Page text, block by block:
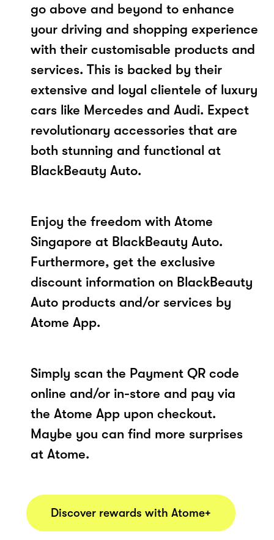
go above and beyond to enhance
your driving and shopping experience
with their customisable products and
services. This is backed by their
extensive and loyal clientele of luxury
cars like Mercedes and Audi. Expect
revolutionary accessories that are
both stunning and functional at
BlackBeauty Auto.
Enjoy the freedom with Atome
Singapore at BlackBeauty Auto.
Furthermore, get the exclusive
discount information on BlackBeauty
Auto products and/or services by
Atome App.
Simply scan the Payment QR code
online and/or in-store and pay via
the Atome App upon checkout.
Maybe you can find more surprises
at Atome.
Discover rewards with Atome+